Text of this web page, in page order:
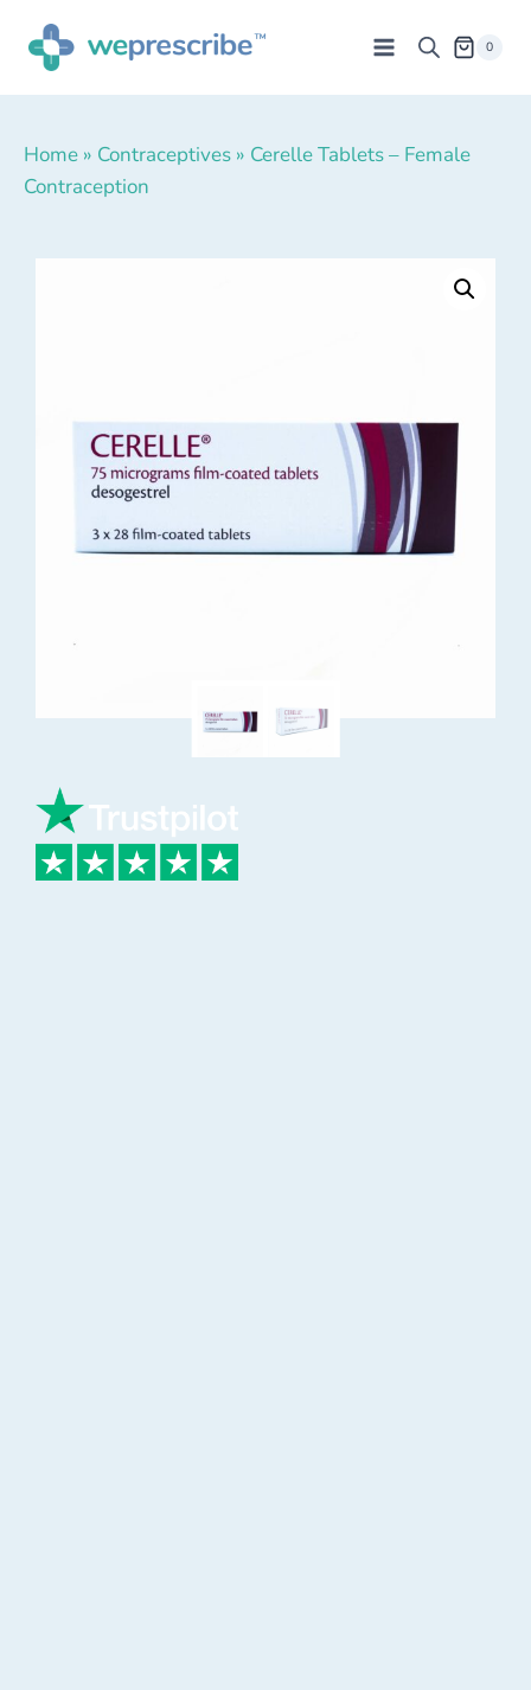
0
Home » Contraceptives » Cerelle Tablets – Female
Contraception